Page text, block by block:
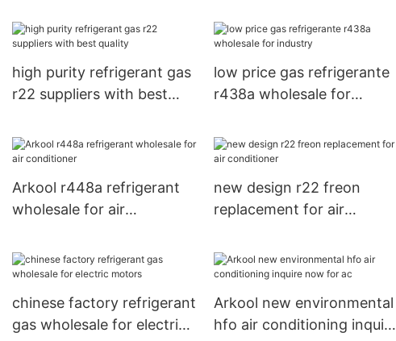
high purity refrigerant gas
r22 suppliers with best
low price gas refrigerante
r438a wholesale for
Arkool r448a refrigerant
wholesale for air
new design r22 freon
replacement for air
chinese factory refrigerant
gas wholesale for electric
Arkool new environmental
hfo air conditioning inquire